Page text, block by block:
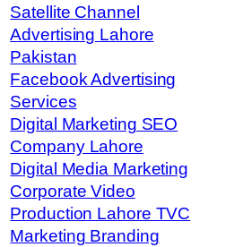
Satellite Channel
Advertising Lahore
Pakistan
Facebook Advertising
Services
Digital Marketing SEO
Company Lahore
Digital Media Marketing
Corporate Video
Production Lahore TVC
Marketing Branding